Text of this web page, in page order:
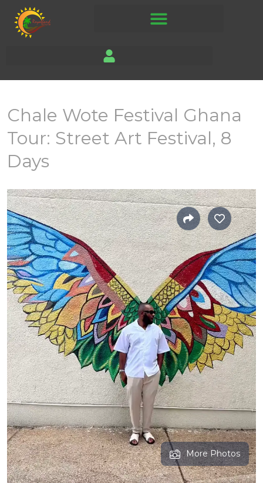
Chale Wote Festival Ghana
Tour: Street Art Festival, 8
Days
More Photos